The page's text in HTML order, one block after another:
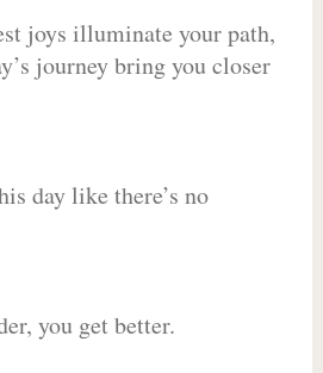
joys illuminate your path,
journey bring you closer
day like there’s no
you get better.